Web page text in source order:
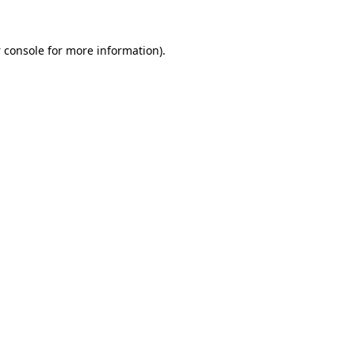
for more information).